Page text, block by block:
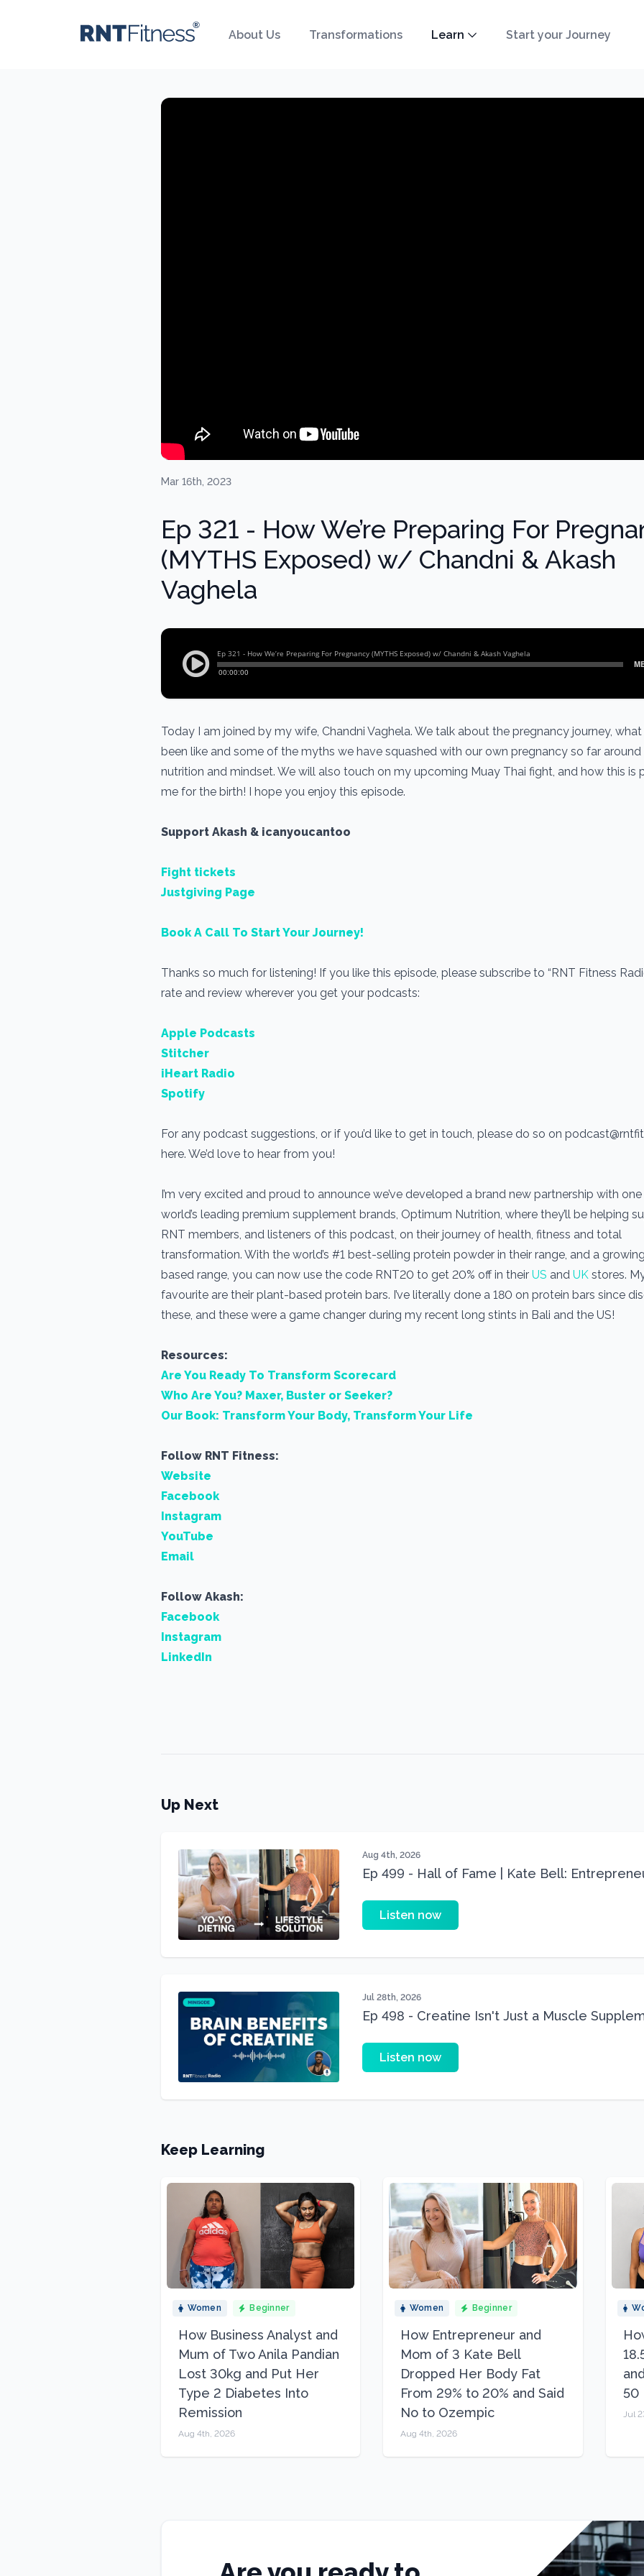
About Us Transformations Learn Start your Journey
Mar 16th, 2023
Ep 321 - How We’re Preparing For
(MYTHS Exposed) w/ Chandni & Akash
Vaghela
Today I am joined by my wife, Chandni Vaghela. We talk about the pregnancy journey, what
been like and some of the myths we have squashed with our own pregnancy so far around
nutrition and mindset. We will also touch on my upcoming Muay Thai fight, and how this is
me for the birth! I hope you enjoy this episode.
Support Akash & icanyoucantoo
Fight tickets
Justgiving Page
Book A Call To Start Your Journey!
Thanks so much for listening! If you like this episode, please subscribe to “RNT Fitness
rate and review wherever you get your podcasts:
Apple Podcasts
Stitcher
iHeart Radio
Spotify
For any podcast suggestions, or if you’d like to get in touch, please do so on
here. We’d love to hear from you!
I’m very excited and proud to announce we’ve developed a brand new partnership with
world’s leading premium supplement brands, Optimum Nutrition, where they’ll be helping
RNT members, and listeners of this podcast, on their journey of health, fitness and total
transformation. With the world’s #1 best-selling protein powder in their range, and a
based range, you can now use the code RNT20 to get 20% off in their US and UK stores.
favourite are their plant-based protein bars. I’ve literally done a 180 on protein bars since
these, and these were a game changer during my recent long stints in Bali and the US!
Resources:
Are You Ready To Transform Scorecard
Who Are You? Maxer, Buster or Seeker?
Our Book: Transform Your Body, Transform Your Life
Follow RNT Fitness:
Website
Facebook
Instagram
YouTube
Email
Follow Akash:
Facebook
Instagram
LinkedIn
Up Next
Aug 4th, 2026
Ep 499 - Hall of Fame | Kate Bell:
Listen now
Jul 28th, 2026
Ep 498 - Creatine Isn't Just a Muscle
Listen now
Keep Learning
Women Beginner
How Business Analyst and
Mum of Two Anila Pandian
Lost 30kg and Put Her
Type 2 Diabetes Into
Remission
Aug 4th, 2026
Women Beginner
How Entrepreneur and
Mom of 3 Kate Bell
Dropped Her Body Fat
From 29% to 20% and Said
No to Ozempic
Aug 4th, 2026
50
Jul